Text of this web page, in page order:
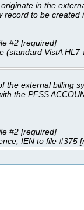
in the
record to be created
#2 [required]
(standard VistA HL7
the external billing
the PFSS
#2 [required]
IEN to file #375